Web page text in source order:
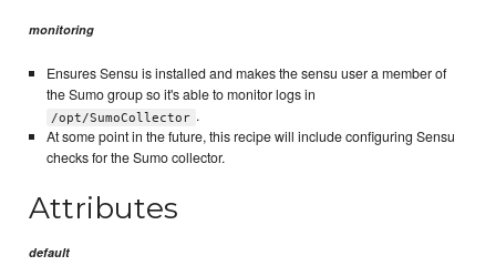
monitoring
Ensures Sensu is installed and makes the sensu user a member of
the Sumo group so it's able to monitor logs in
/opt/SumoCollector .
At some point in the future, this recipe will include configuring Sensu
checks for the Sumo collector.
Attributes
default